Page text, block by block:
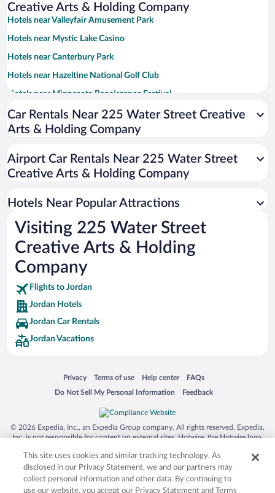
Creative Arts & Holding Company
Hotels near Valleyfair Amusement Park
Hotels near Mystic Lake Casino
Hotels near Canterbury Park
Hotels near Hazeltine National Golf Club
Hotels near Minnesota Renaissance Festival
Hotels near Mystic Lake Amphitheater
Hotels near Chaska Town Course
Hotels near Meadows Course at Mystic Lake
Hotels near The Landing - Minnesota River Heritage Park
Hotels near The Wilds Golf Club
Hotels near Stonebrooke Golf Club
Hotels near Ridges at Sand Creek
Hotels near CreeksBend Golf Course
Hotels near Emma Krumbee's Apple Orchard
Hotels near Sponsel’s Minnesota Harvest
Hotels near Scott County Historical Society - Stans Museum
Car Rentals Near 225 Water Street Creative
Arts & Holding Company
Airport Car Rentals Near 225 Water Street
Creative Arts & Holding Company
Hotels Near Popular Attractions
Visiting 225 Water Street
Creative Arts & Holding
Company
Flights to Jordan
Jordan Hotels
Jordan Car Rentals
Jordan Vacations
Privacy
Opens in a new window
Terms of use
Opens in a new window
Help center
Opens in a new window
FAQs
Opens in a new window
Do Not Sell My Personal Information
Opens in a new window Feedback
Opens in a new window
© 2026 Expedia, Inc., an Expedia Group company. All rights reserved. Expedia,
Inc. is not responsible for content on external sites. Hotwire, the Hotwire logo,
trademarks of Expedia, Inc. in the US and/or other countries. Other logos or
product and company names mentioned herein may be the property of their
respective owners. CST 2029030-50.
This site uses cookies and similar tracking technology. As
disclosed in our Privacy Statement, we and our partners may
collect personal information and other data. By continuing to
use our website, you accept our Privacy Statement and Terms